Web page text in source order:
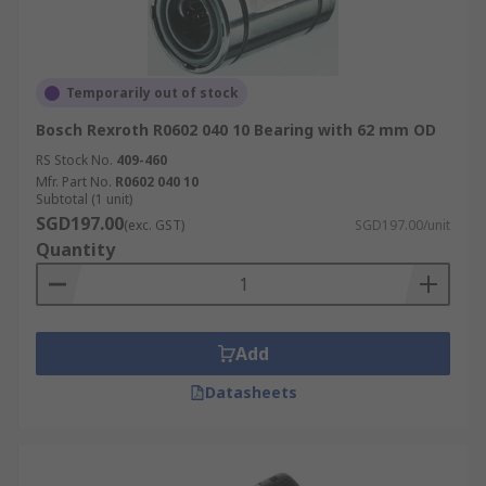
Temporarily out of stock
Bosch Rexroth R0602 040 10 Bearing with 62 mm OD
RS Stock No. 409-460
Mfr. Part No. R0602 040 10
Subtotal (1 unit)
SGD197.00(exc. GST) SGD197.00/unit
Quantity
Add
Datasheets